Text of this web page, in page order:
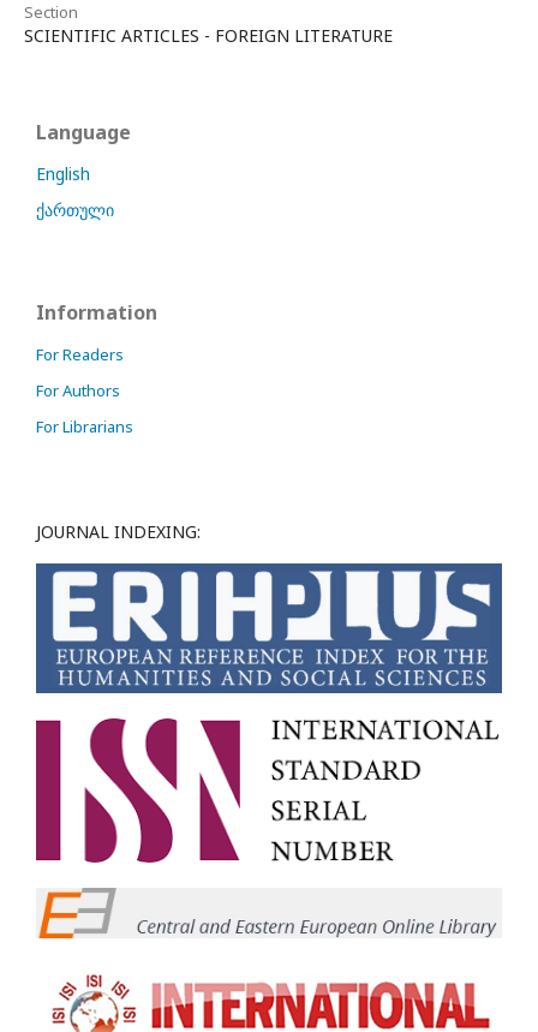
Section
SCIENTIFIC ARTICLES - FOREIGN LITERATURE
Language
English
ქართული
Information
For Readers
For Authors
For Librarians
JOURNAL INDEXING: